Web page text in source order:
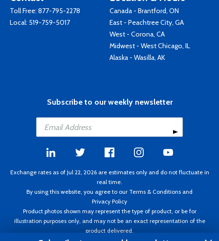
Toll Free: 877-795-2278
Local: 519-759-5017
Canada - Brantford, ON
East - Peachtree City, GA
West - Corona, CA
Midwest - West Chicago, IL
Alaska - Wasilla, AK
Subscribe to our weekly newsletter
Exchange rates as of Jul 22, 2026 are estimates only and do not fluctuate in
real time.
By using this website, you agree to our Terms & Conditions and
Privacy Policy
Product photos shown may represent the type of product, or be for
illustration purposes only, and may not be an exact representation of the
product delivered.